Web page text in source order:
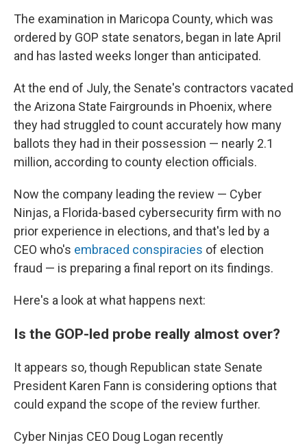
The examination in Maricopa County, which was
ordered by GOP state senators, began in late April
and has lasted weeks longer than anticipated.
At the end of July, the Senate's contractors vacated
the Arizona State Fairgrounds in Phoenix, where
they had struggled to count accurately how many
ballots they had in their possession — nearly 2.1
million, according to county election officials.
Now the company leading the review — Cyber
Ninjas, a Florida-based cybersecurity firm with no
prior experience in elections, and that's led by a
CEO who's embraced conspiracies of election
fraud — is preparing a final report on its findings.
Here's a look at what happens next:
Is the GOP-led probe really almost over?
It appears so, though Republican state Senate
President Karen Fann is considering options that
could expand the scope of the review further.
Cyber Ninjas CEO Doug Logan recently